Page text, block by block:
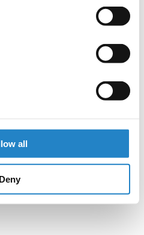
all
Deny